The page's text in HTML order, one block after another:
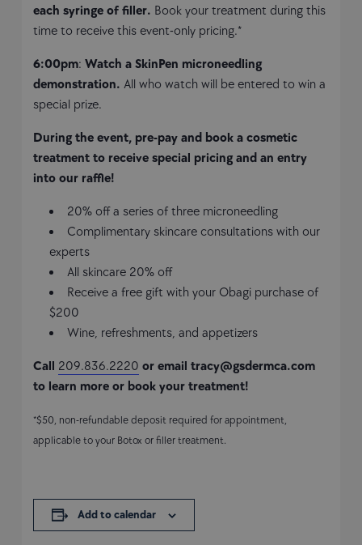
each syringe of filler. Book your treatment during this
time to receive this event-only pricing.*
6:00pm:Watch a SkinPen microneedling
demonstration. All who watch will be entered to win a
special prize.
During the event, pre-pay and book a cosmetic
treatment to receive special pricing and an entry
into our raffle!
20% off a series of three microneedling
Complimentary skincare consultations with our
experts
All skincare 20% off
Receive a free gift with your Obagi purchase of
$200
Wine, refreshments, and appetizers
Call 209.836.2220 or emailtracy@gsdermca.com
to learn more or book your treatment!
*$50, non-refundable deposit required for appointment,
applicable to your Botox or filler treatment.
Add to calendar